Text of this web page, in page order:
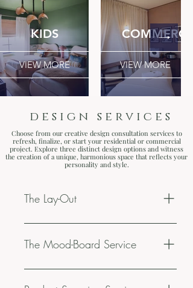
KIDS
VIEW MORE VIEW MORE
design services
Choose from our creative design consultation servicesto
refresh, finalize, or start your residential or commercial
project. Explore three distinct design options and witness
the creation of a unique, harmonious space that reflects your
personality and style.
The Lay-Out
45 min video call. (2) option layout
for (1) living space. Suggestions
& finding balance with your current
elements. Be ready to receive an
The Mood-Board Service
60 min meeting. (2) option mood-